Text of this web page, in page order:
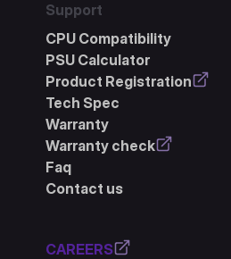
Support
CPU Compatibility
PSU Calculator
Product Registration
Tech Spec
Warranty
Warranty check
Faq
Contact us
CAREERS